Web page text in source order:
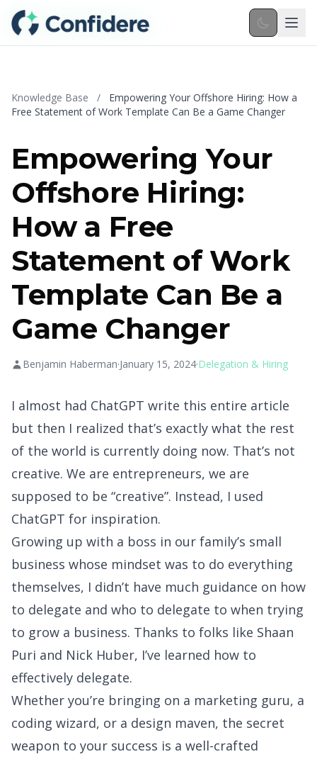
Skip to main content
Knowledge Base /
Empowering Your Offshore Hiring: How a
Free Statement of Work Template Can Be a Game Changer
Empowering Your
Offshore Hiring:
How a Free
Statement of Work
Template Can Be a
Game Changer
Benjamin Haberman·January 15, 2024·Delegation & Hiring
I almost had ChatGPT write this entire article
but then I realized that’s exactly what the rest
of the world is currently doing now. That’s not
creative. We are entrepreneurs, we are
supposed to be “creative”. Instead, I used
ChatGPT for inspiration.
Growing up with a boss in our family’s small
business whose mindset was to do everything
themselves, I didn’t have much guidance on how
to delegate and who to delegate to when trying
to grow a business. Thanks to folks like Shaan
Puri and Nick Huber, I’ve learned how to
effectively delegate.
Whether you’re bringing on a marketing guru, a
coding wizard, or a design maven, the secret
weapon to your success is a well-crafted